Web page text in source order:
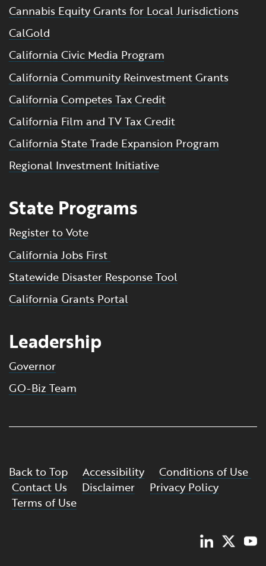
Cannabis Equity Grants for Local Jurisdictions
CalGold
California Civic Media Program
California Community Reinvestment Grants
California Competes Tax Credit
California Film and TV Tax Credit
California State Trade Expansion Program
Regional Investment Initiative
State Programs
Register to Vote
California Jobs First
Statewide Disaster Response Tool
California Grants Portal
Leadership
Governor
GO-Biz Team
Back to Top Accessibility
Conditions of Use
Contact Us
Disclaimer
Privacy Policy
Terms of Use